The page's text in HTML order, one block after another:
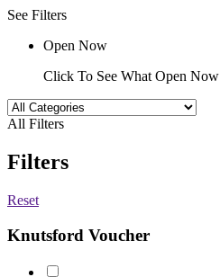
See Filters
Open Now
Click To See What Open Now
All Filters
Filters
Reset
Knutsford Voucher